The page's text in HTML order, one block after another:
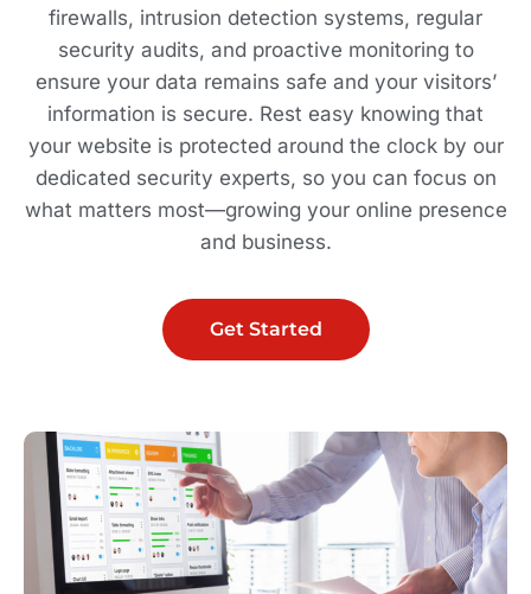
firewalls, intrusion detection systems, regular
security audits, and proactive monitoring to
ensure your data remains safe and your visitors’
information is secure. Rest easy knowing that
your website is protected around the clock by our
dedicated security experts, so you can focus on
what matters most—growing your online presence
and business.
Get Started